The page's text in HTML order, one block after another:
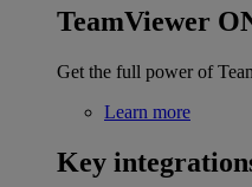
TeamViewer
Get the full power of
Learn more
Key